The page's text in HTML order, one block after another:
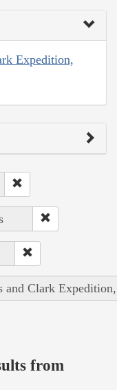
Expedition,
and Clark
from